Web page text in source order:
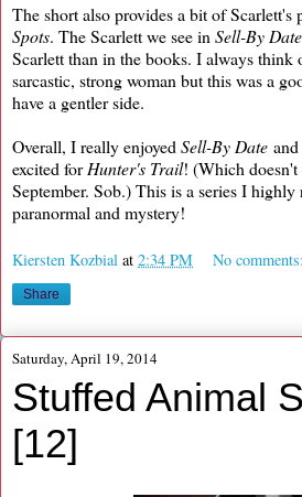
The short also provides a bit of Scarlett's
Spots. The Scarlett we see in Sell-By Date
Scarlett than in the books. I always think
sarcastic, strong woman but this was a
have a gentler side.
Overall, I really enjoyed Sell-By Date
excited forHunter's Trail! (Which
September. Sob.) This is a series I
paranormal and mystery!
Kiersten Kozbial at 2:34 PM No comments:
Share
Saturday, April 19, 2014
Stuffed Animal
[12]